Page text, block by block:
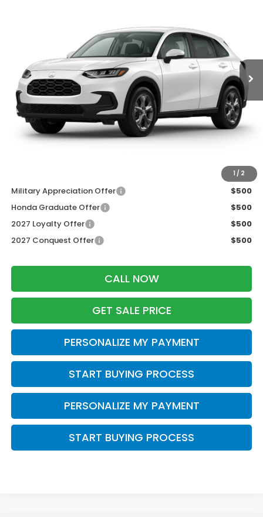
1 / 2
Stock:273095
Ext.
Less
MSRP:
$30,005
Services Fee:
+$399
Dealer Discount:
-$1,000
Military Appreciation Offer
$500
Honda Graduate Offer
$500
2027 Loyalty Offer
$500
2027 Conquest Offer
$500
CALL NOW
GET SALE PRICE
PERSONALIZE MY PAYMENT
START BUYING PROCESS
PERSONALIZE MY PAYMENT
START BUYING PROCESS